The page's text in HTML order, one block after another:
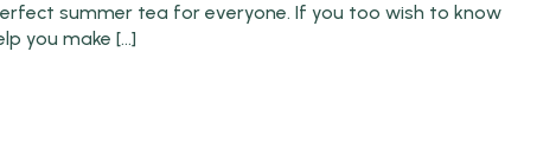
summer tea for everyone. If you too wish to know
you make […]